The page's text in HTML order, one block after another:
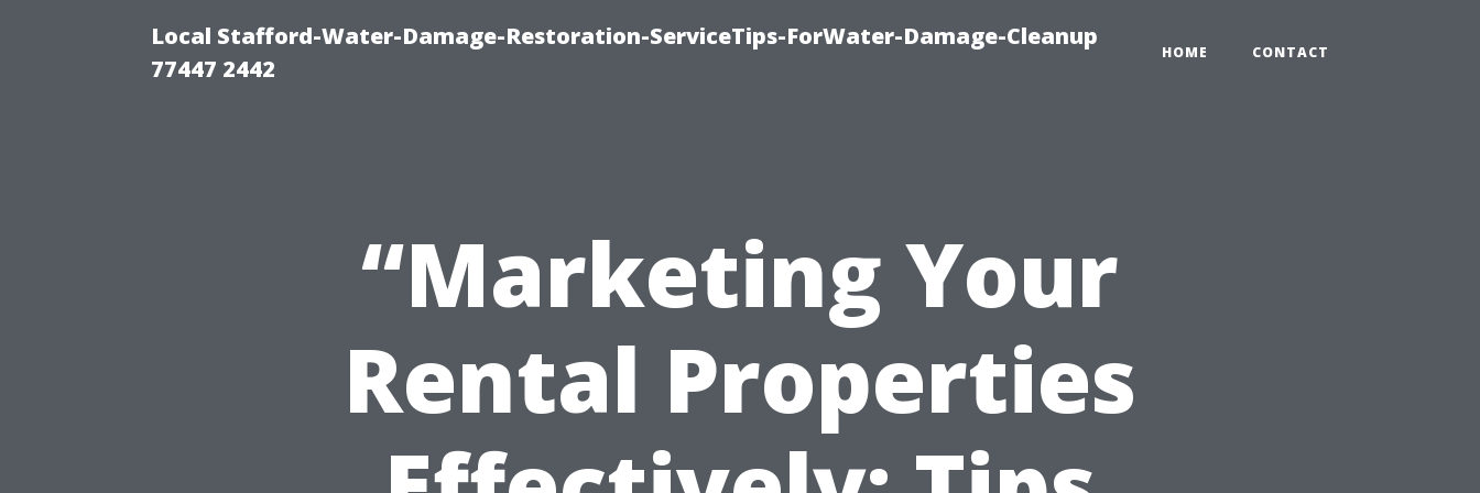
Local Stafford-Water-Damage-Restoration-ServiceTips-ForWater-Damage-Cleanup
77447 2442
HOME CONTACT
“Marketing Your
Rental Properties